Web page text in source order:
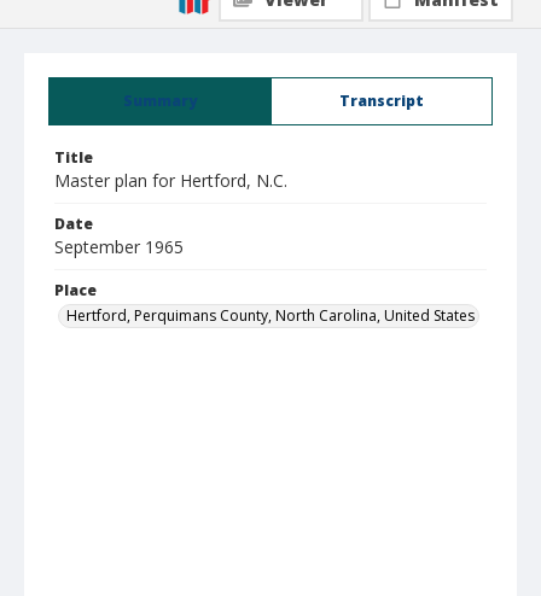
Summary Transcript
Title
Master plan for Hertford, N.C.
Date
September 1965
Place
Hertford, Perquimans County, North Carolina, United States